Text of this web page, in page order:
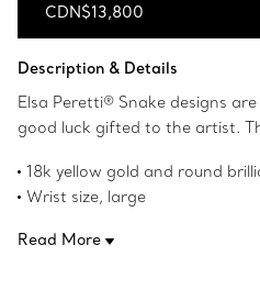
CDN$13,800
Description & Details
Elsa Peretti® Snake designs
good luck gifted to the artist.
fluidity and modernity. Wear
and diamond bangle for an
18k yellow gold and round
Wrist size, large
Carat total weight .06
Read More